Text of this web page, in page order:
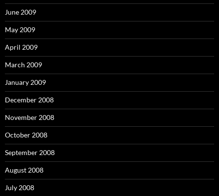
June 2009
May 2009
April 2009
March 2009
January 2009
December 2008
November 2008
October 2008
September 2008
August 2008
July 2008